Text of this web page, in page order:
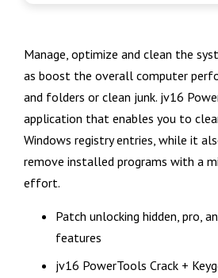
Manage, optimize and clean the
as boost the overall computer
and folders or clean junk. jv16
application that enables you to
Windows registry entries, while it
remove installed programs with a
effort.
Patch unlocking hidden, pro,
features
jv16 PowerTools Crack +